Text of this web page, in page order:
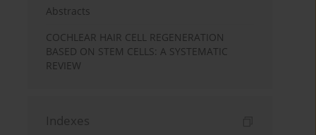
Abstracts
COCHLEAR HAIR CELL REGENERATION
BASED ON STEM CELLS: A SYSTEMATIC
REVIEW
Indexes